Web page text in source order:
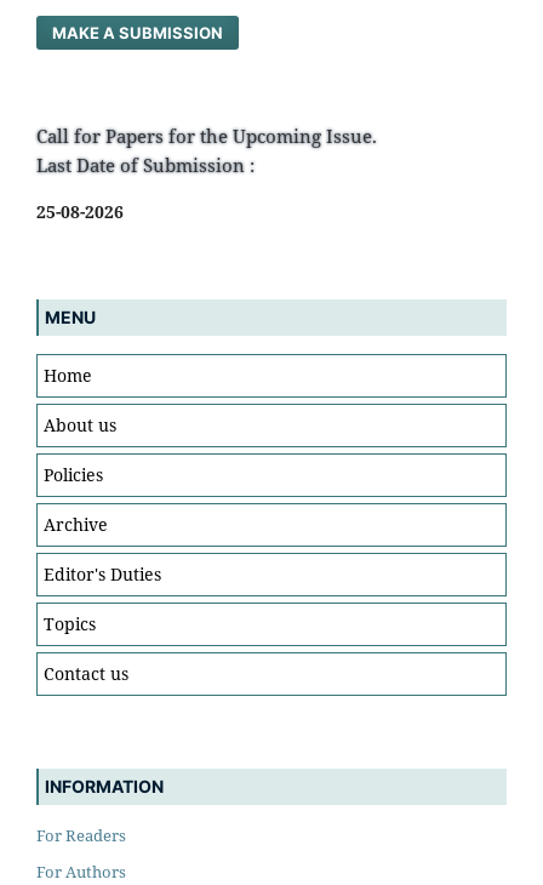
MAKE A SUBMISSION
Call for Papers for the Upcoming Issue.
Last Date of Submission :
25-08-2026
MENU
Home
About us
Policies
Archive
Editor's Duties
Topics
Contact us
INFORMATION
For Readers
For Authors